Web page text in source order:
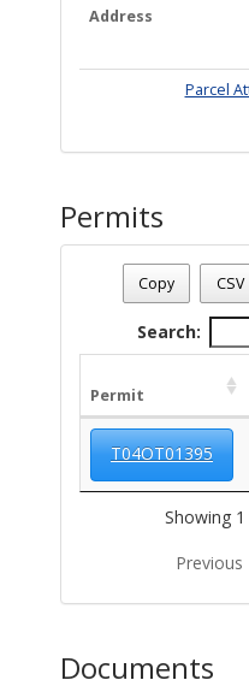
Address
Parcel
Permits
Date - 08/10/2026 8:37
Number Of Permits - (1)
Copy CSV
Search:
Permit
T04OT01395
Showing
Previous
Documents